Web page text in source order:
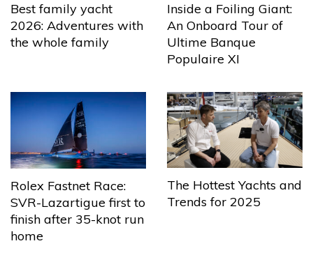
Best family yacht
2026: Adventures with
the whole family
Inside a Foiling Giant:
An Onboard Tour of
Ultime Banque
Populaire XI
Rolex Fastnet Race:
SVR-Lazartigue first to
finish after 35-knot run
home
The Hottest Yachts and
Trends for 2025